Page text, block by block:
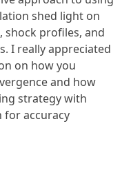
shed light on
shock profiles, and
I really appreciated
on how you
and how
strategy with
for accuracy